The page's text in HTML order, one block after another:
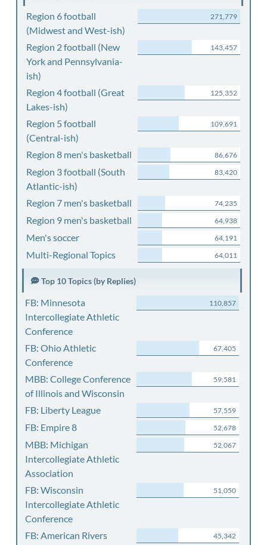
Region 6 football
(Midwest and West-ish)
271,779
Region 2 football (New
York and Pennsylvania-
ish)
143,457
Region 4 football (Great
Lakes-ish)
125,352
Region 5 football
(Central-ish)
109,691
Region 8 men's basketball 86,676
Region 3 football (South
Atlantic-ish)
83,420
Region 7 men's basketball 74,235
Region 9 men's basketball 64,938
Men's soccer 64,191
Multi-Regional Topics 64,011
Top 10 Topics (by Replies)
FB: Minnesota
Intercollegiate Athletic
Conference
110,857
FB: Ohio Athletic
Conference
67,405
MBB: College Conference
of Illinois and Wisconsin
59,581
FB: Liberty League 57,559
FB: Empire 8 52,678
MBB: Michigan
Intercollegiate Athletic
Association
52,067
FB: Wisconsin
Intercollegiate Athletic
Conference
51,050
FB: American Rivers
45,342